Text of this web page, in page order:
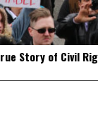
Story of Civil